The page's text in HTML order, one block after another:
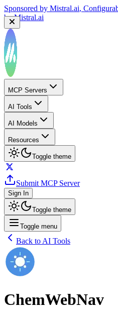
Sponsored by Mistral.ai,
byMistral.ai
MCP Servers
AI Tools
AI Models
Resources
Toggle theme
Submit MCP Server
Sign In
Toggle theme
Toggle menu
Back to AI Tools
ChemWebNav